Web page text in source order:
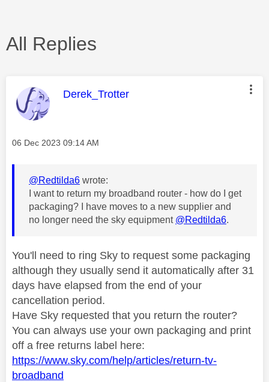
All Replies
This message was authored by:
Derek_Trotter
Message posted on
‎06 Dec 2023 09:14 AM
@Redtilda6 wrote:
I want to return my broadband router - how do I get
packaging? I have moves to a new supplier and
no longer need the sky equipment @Redtilda6.
You'll need to ring Sky to request some packaging
although they usually send it automatically after 31
days have elapsed from the end of your
cancellation period.
Have Sky requested that you return the router?
You can always use your own packaging and print
off a free returns label here:
https://www.sky.com/help/articles/return-tv-
broadband